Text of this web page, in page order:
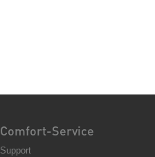
Comfort-Service
Support